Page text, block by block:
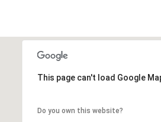
This page can't load Google
Do you own this website?